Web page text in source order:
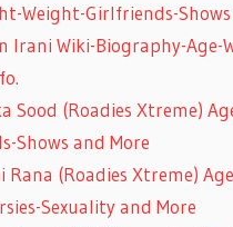
Weight-Girlfriends-
Irani Wiki-Biography-Age-
Sood (Roadies Xtreme)
Shows and More
Rana (Roadies Xtreme)
Sexuality and More